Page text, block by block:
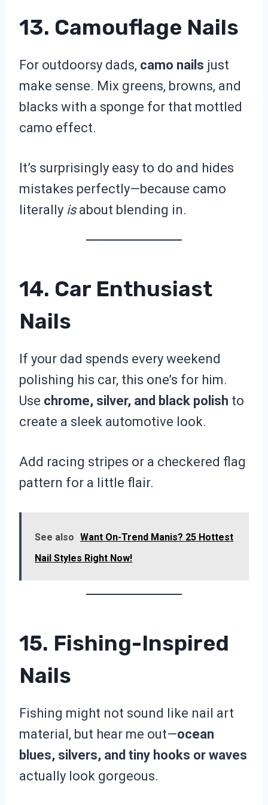
13. Camouflage Nails
For outdoorsy dads, camo nails just
make sense. Mix greens, browns, and
blacks with a sponge for that mottled
camo effect.
It’s surprisingly easy to do and hides
mistakes perfectly—because camo
literally isabout blending in.
14. Car Enthusiast
Nails
If your dad spends every weekend
polishing his car, this one’s for him.
Use chrome, silver, and black polish to
create a sleek automotive look.
Add racing stripes or a checkered flag
pattern for a little flair.
See also Want On-Trend Manis? 25 Hottest
Nail Styles Right Now!
15. Fishing-Inspired
Nails
Fishing might not sound like nail art
material, but hear me out—ocean
blues, silvers, and tiny hooks or waves
actually look gorgeous.